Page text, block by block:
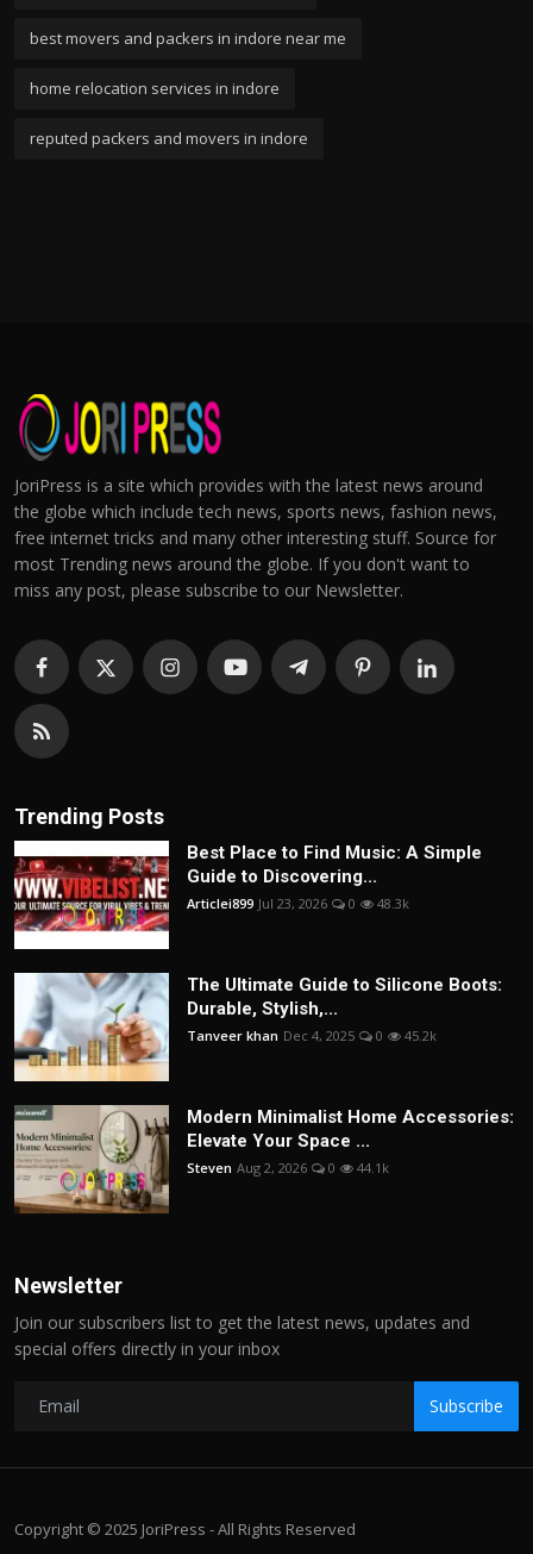
best movers and packers in indore near me
home relocation services in indore
reputed packers and movers in indore
JoriPress is a site which provides with the latest news around
the globe which include tech news, sports news, fashion news,
free internet tricks and many other interesting stuff. Source for
most Trending news around the globe. If you don't want to
miss any post, please subscribe to our Newsletter.
Trending Posts
Best Place to Find Music: A Simple
Guide to Discovering...
Articlei899 Jul 23, 2026 0 48.3k
The Ultimate Guide to Silicone Boots:
Durable, Stylish,...
Tanveer khan Dec 4, 2025 0 45.2k
Modern Minimalist Home Accessories:
Elevate Your Space ...
Steven Aug 2, 2026 0 44.1k
Newsletter
Join our subscribers list to get the latest news, updates and
special offers directly in your inbox
Subscribe
Copyright © 2025 JoriPress - All Rights Reserved